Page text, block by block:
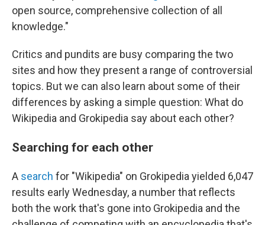
open source, comprehensive collection of all
knowledge."
Critics and pundits are busy comparing the two
sites and how they present a range of controversial
topics. But we can also learn about some of their
differences by asking a simple question: What do
Wikipedia and Grokipedia say about each other?
Searching for each other
A search for "Wikipedia" on Grokipedia yielded 6,047
results early Wednesday, a number that reflects
both the work that's gone into Grokipedia and the